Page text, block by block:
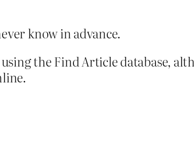
know in advance.
the Find Article database,